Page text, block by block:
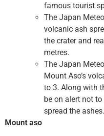
famous tourist
The Japan
volcanic ash
the crater and
metres.
The Japan
Mount Aso’s
to 3. Along with
be on alert not
spread the ashes.
Mount aso